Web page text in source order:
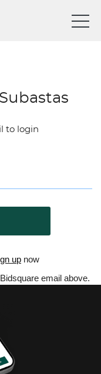
to login
up now
email above.